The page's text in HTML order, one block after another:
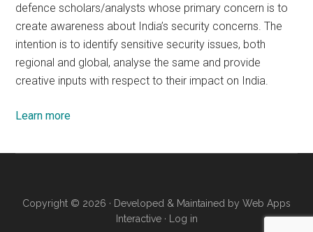
defence scholars/analysts whose primary concern is to
create awareness about India’s security concerns. The
intention is to identify sensitive security issues, both
regional and global, analyse the same and provide
creative inputs with respect to their impact on India.
Learn more
Copyright © 2026 · Developed & Maintained by Web Apps
Interactive· Log in